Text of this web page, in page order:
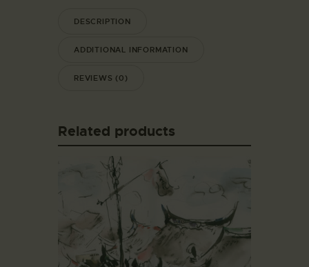
DESCRIPTION
ADDITIONAL INFORMATION
REVIEWS (0)
Related products